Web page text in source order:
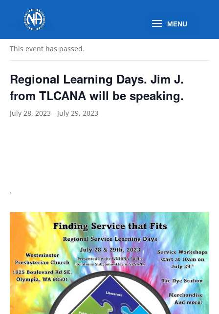
« All Events
This event has passed.
Regional Learning Days. Jim J.
from TLCANA will be speaking.
July 28, 2023 - July 29, 2023
.